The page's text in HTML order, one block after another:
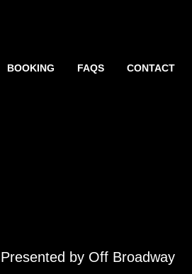
BOOKING FAQS CONTACT
Presented by Off Broadway